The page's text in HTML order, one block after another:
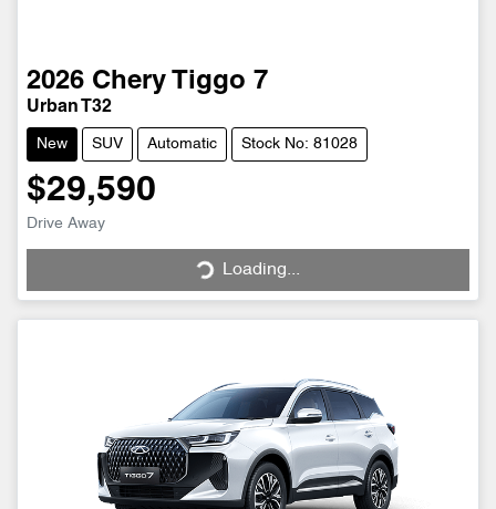
2026 Chery Tiggo 7
Urban T32
New SUV Automatic Stock No: 81028
$29,590
Drive Away
Loading... Loading...